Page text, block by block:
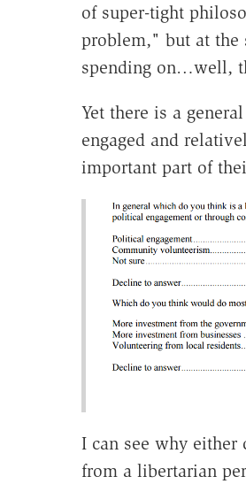
of super-tight
problem," but at the
spending on…well,
Yet there is a
engaged and
important part of
I can see why
from a libertarian